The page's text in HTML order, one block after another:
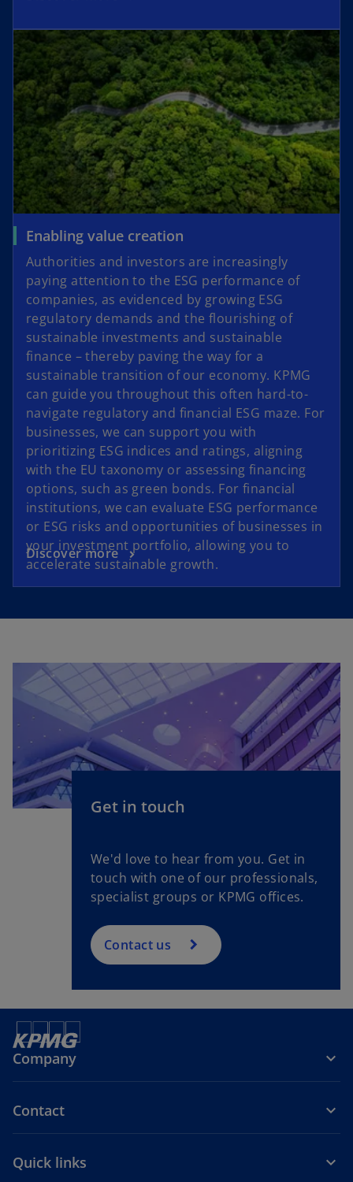
Enabling value creation
Authorities and investors are increasingly
paying attention to the ESG performance of
companies, as evidenced by growing ESG
regulatory demands and the flourishing of
sustainable investments and sustainable
finance – thereby paving the way for a
sustainable transition of our economy. KPMG
can guide you throughout this often hard-to-
navigate regulatory and financial ESG maze. For
businesses, we can support you with
prioritizing ESG indices and ratings, aligning
with the EU taxonomy or assessing financing
options, such as green bonds. For financial
institutions, we can evaluate ESG performance
or ESG risks and opportunities of businesses in
your investment portfolio, allowing you to
accelerate sustainable growth.
Discover more
Get in touch
We'd love to hear from you. Get in
touch with one of our professionals,
specialist groups or KPMG offices.
Contact us
Company
Contact
Quick links